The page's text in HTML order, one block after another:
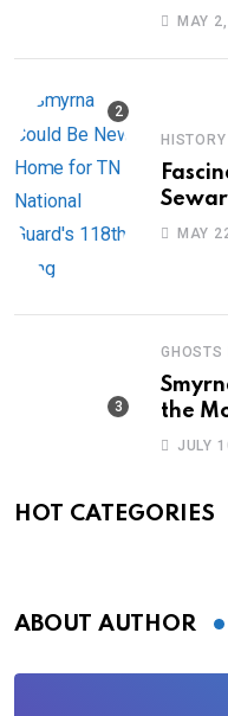
MAY
HISTORY
MAY
GHOSTS
the
JULY
HOT CATEGORIES
ABOUT AUTHOR